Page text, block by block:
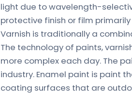
light due to wavelength-
protective finish or film
Varnish is traditionally a
The technology of paints,
more complex each day. The
industry. Enamel paint is paint
coating surfaces that are